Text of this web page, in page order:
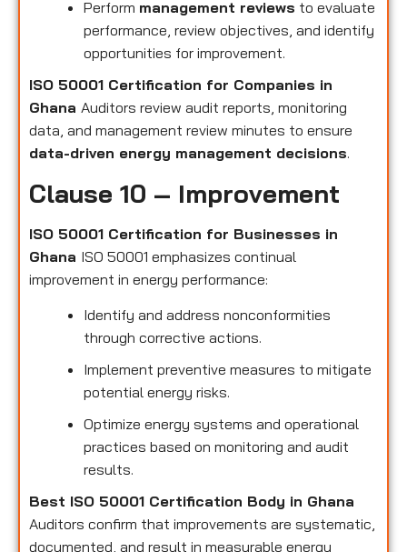
Perform management reviews to evaluate
performance, review objectives, and identify
opportunities for improvement.
ISO 50001 Certification for Companies in
Ghana Auditors review audit reports, monitoring
data, and management review minutes to ensure
data-driven energy management decisions.
Clause 10 – Improvement
ISO 50001 Certification for Businesses in
Ghana ISO 50001 emphasizes continual
improvement in energy performance:
Identify and address nonconformities
through corrective actions.
Implement preventive measures to mitigate
potential energy risks.
Optimize energy systems and operational
practices based on monitoring and audit
results.
Best ISO 50001 Certification Body in Ghana
Auditors confirm that improvements are systematic,
documented, and result in measurable energy